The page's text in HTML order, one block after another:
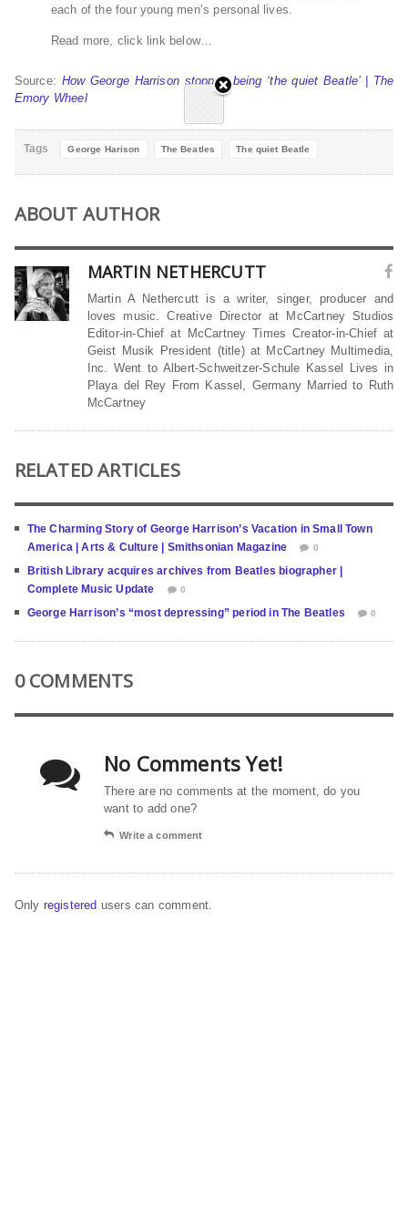
each of the four young men’s personal lives.
Read more, click link below…
Source: How George Harrison stopped being ‘the quiet Beatle’ | The
Emory Wheel
Tags George Harison The Beatles The quiet Beatle
ABOUT AUTHOR
MARTIN NETHERCUTT
Martin A Nethercutt is a writer, singer, producer and
loves music. Creative Director at McCartney Studios
Editor-in-Chief at McCartney Times Creator-in-Chief at
Geist Musik President (title) at McCartney Multimedia,
Inc. Went to Albert-Schweitzer-Schule Kassel Lives in
Playa del Rey From Kassel, Germany Married to Ruth
McCartney
RELATED ARTICLES
The Charming Story of George Harrison’s Vacation in Small Town
America | Arts & Culture | Smithsonian Magazine
0
British Library acquires archives from Beatles biographer |
Complete Music Update
0
George Harrison’s “most depressing” period in The Beatles 0
0 COMMENTS
No Comments Yet!
There are no comments at the moment, do you
want to add one?
Write a comment
Only registered users can comment.